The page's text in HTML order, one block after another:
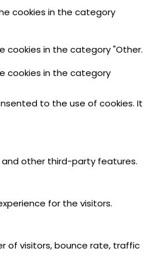
cookies in the category
cookies in the category "Other.
cookies in the category
to the use of cookies. It
other third-party features.
for the visitors.
of visitors, bounce rate, traffic